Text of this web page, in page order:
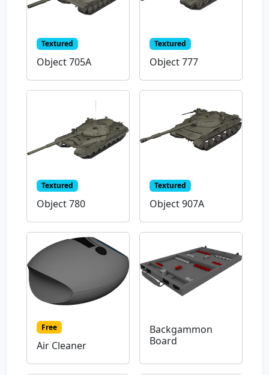
Textured
Object 705A
Textured
Object 777
Textured
Object 780
Textured
Object 907A
Free
Air Cleaner
Backgammon
Board